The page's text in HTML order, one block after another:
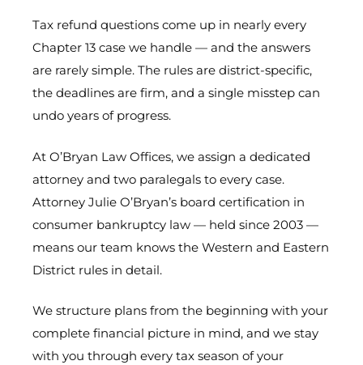
Tax refund questions come up in nearly every
Chapter 13 case we handle — and the answers
are rarely simple. The rules are district-specific,
the deadlines are firm, and a single misstep can
undo years of progress.
At O’Bryan Law Offices, we assign a dedicated
attorney and two paralegals to every case.
Attorney Julie O’Bryan’s board certification in
consumer bankruptcy law — held since 2003 —
means our team knows the Western and Eastern
District rules in detail.
We structure plans from the beginning with your
complete financial picture in mind, and we stay
with you through every tax season of your